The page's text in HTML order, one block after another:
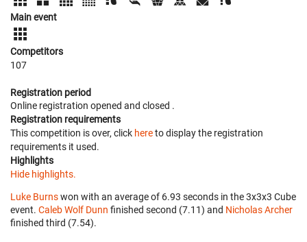
Main event
Competitors
107
Registration period
Online registration opened and closed .
Registration requirements
This competition is over, click hereto display the registration
requirements it used.
Highlights
Hide highlights.
Luke Burnswon with an average of 6.93 seconds in the 3x3x3 Cube
event. Caleb Wolf Dunn finished second (7.11) and Nicholas Archer
finished third (7.54).